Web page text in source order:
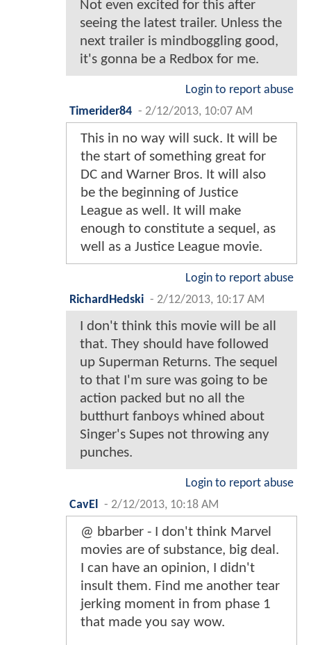
Not even excited for this after
seeing the latest trailer. Unless the
next trailer is mindboggling good,
it's gonna be a Redbox for me.
Login to report abuse
Timerider84 - 2/12/2013, 10:07 AM
This in no way will suck. It will be
the start of something great for
DC and Warner Bros. It will also
be the beginning of Justice
League as well. It will make
enough to constitute a sequel, as
well as a Justice League movie.
Login to report abuse
RichardHedski - 2/12/2013, 10:17 AM
I don't think this movie will be all
that. They should have followed
up Superman Returns. The sequel
to that I'm sure was going to be
action packed but no all the
butthurt fanboys whined about
Singer's Supes not throwing any
punches.
Login to report abuse
CavEl
- 2/12/2013, 10:18 AM
@ bbarber - I don't think Marvel
movies are of substance, big deal.
I can have an opinion, I didn't
insult them. Find me another tear
jerking moment in from phase 1
that made you say wow.